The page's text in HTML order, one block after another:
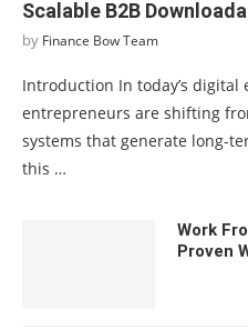
Scalable B2B
by Finance Bow Team
Introduction In today’s digital
entrepreneurs are shifting
systems that generate long-
this …
Work
Proven